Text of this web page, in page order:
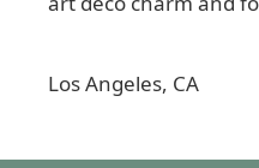
Los Angeles, CA